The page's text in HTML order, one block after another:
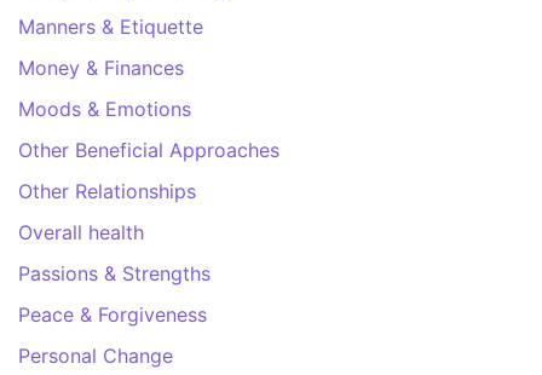
Manners & Etiquette
Money & Finances
Moods & Emotions
Other Beneficial Approaches
Other Relationships
Overall health
Passions & Strengths
Peace & Forgiveness
Personal Change